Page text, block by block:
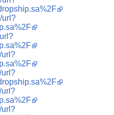
url?
url?
url?
url?
url?